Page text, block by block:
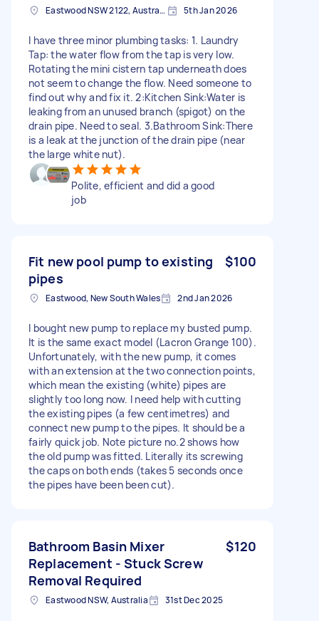
Eastwood NSW 2122, Australia 5th Jan 2026
I have three minor plumbing tasks: 1. Laundry
Tap: the water flow from the tap is very low.
Rotating the mini cistern tap underneath does
not seem to change the flow. Need someone to
find out why and fix it. 2:Kitchen Sink:Water is
leaking from an unused branch (spigot) on the
drain pipe. Need to seal. 3.Bathroom Sink:There
is a leak at the junction of the drain pipe (near
the large white nut).
Polite, efficient and did a good
job
Fit new pool pump to existing
pipes
$100
Eastwood, New South Wales 2nd Jan 2026
I bought new pump to replace my busted pump.
It is the same exact model (Lacron Grange 100).
Unfortunately, with the new pump, it comes
with an extension at the two connection points,
which mean the existing (white) pipes are
slightly too long now. I need help with cutting
the existing pipes (a few centimetres) and
connect new pump to the pipes. It should be a
fairly quick job. Note picture no.2 shows how
the old pump was fitted. Literally its screwing
the caps on both ends (takes 5 seconds once
the pipes have been been cut).
Bathroom Basin Mixer
Replacement - Stuck Screw
Removal Required
$120
Eastwood NSW, Australia 31st Dec 2025